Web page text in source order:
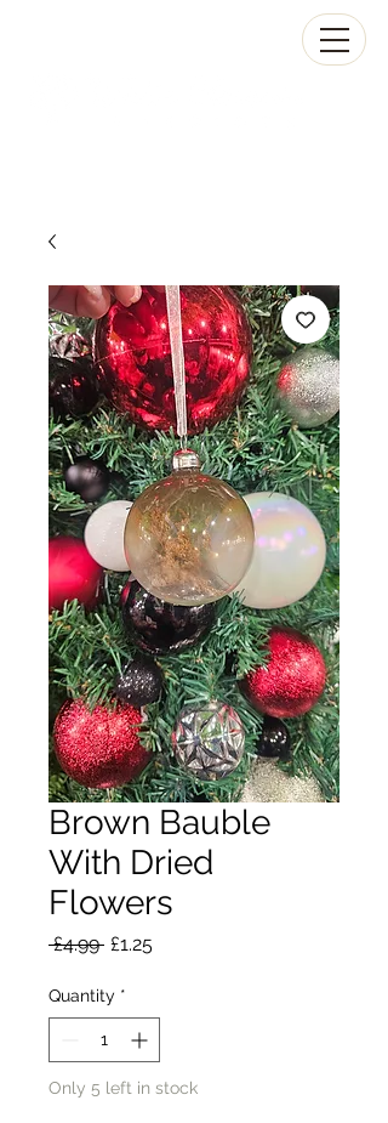
Brown Bauble
With Dried
Flowers
£4.99 Regular
£1.25Sale
Quantity *
Only 5 left in stock